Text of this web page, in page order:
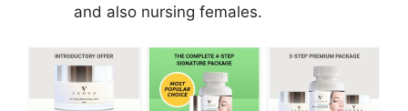
and also nursing females.